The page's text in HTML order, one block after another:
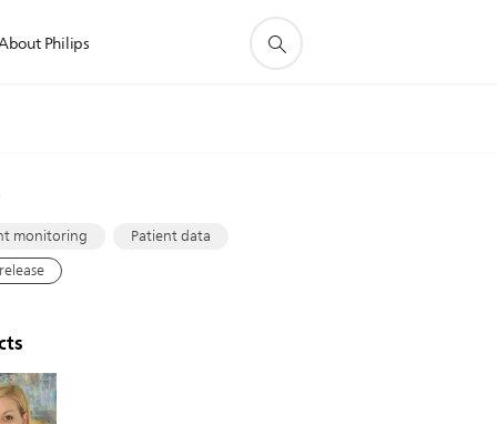
Philips
monitoring
Patient data